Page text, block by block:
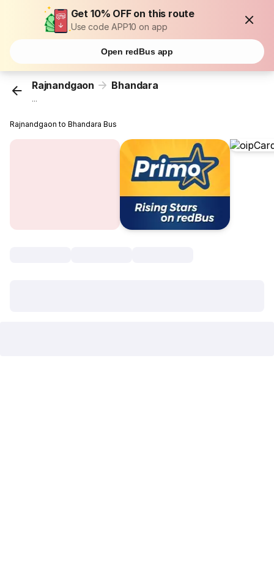
Get 10% OFF on this route
Use code APP10 on app
Open redBus app
Rajnandgaon Bhandara
...
Rajnandgaon to Bhandara Bus